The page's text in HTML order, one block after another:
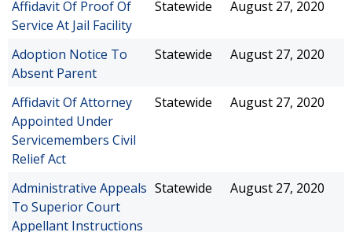
Affidavit Of Proof Of
Service At Jail Facility
Statewide August 27, 2020
Adoption Notice To
Absent Parent
Statewide August 27, 2020
Affidavit Of Attorney
Appointed Under
Servicemembers Civil
Relief Act
Statewide August 27, 2020
Administrative Appeals
To Superior Court
Appellant Instructions
Statewide August 27, 2020